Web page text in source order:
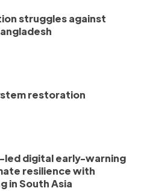
struggles against
restoration
led digital early-warning
resilience with
in South Asia